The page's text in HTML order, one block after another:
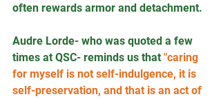
often rewards armor and detachment.
Audre Lorde- who was quoted a few
times at QSC- reminds us that "caring
for myself is not self-indulgence, it is
self-preservation, and that is an act of